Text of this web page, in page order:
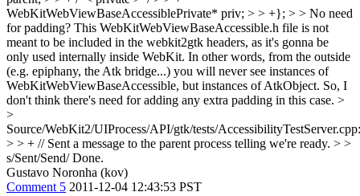
WebKitWebViewBaseAccessiblePrivate* priv; > > +}; > > No need
for padding? This WebKitWebViewBaseAccessible.h file is not
meant to be included in the webkit2gtk headers, as it's gonna be
only used internally inside WebKit. In other words, from the outside
(e.g. epiphany, the Atk bridge...) you will never see instances of
WebKitWebViewBaseAccessible, but instances of AtkObject. So, I
don't think there's need for adding any extra padding in this case. >
>
Source/WebKit2/UIProcess/API/gtk/tests/
> > + // Sent a message to the parent process telling we're ready. > >
s/Sent/Send/Done.
Gustavo Noronha (kov)
Comment 5 2011-12-04 12:43:53 PST